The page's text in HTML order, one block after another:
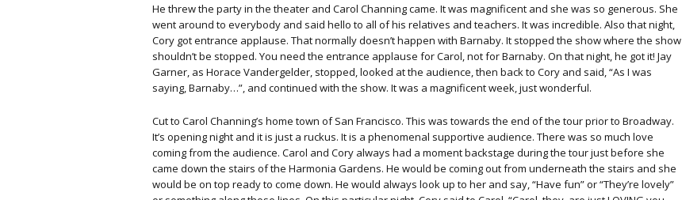
He threw the party in the theater and Carol Channing came. It was magnificent and she was so generous. She
went around to everybody and said hello to all of his relatives and teachers. It was incredible. Also that night,
Cory got entrance applause. That normally doesn’t happen with Barnaby. It stopped the show where the show
shouldn’t be stopped. You need the entrance applause for Carol, not for Barnaby. On that night, he got it! Jay
Garner, as Horace Vandergelder, stopped, looked at the audience, then back to Cory and said, “As I was
saying, Barnaby…”, and continued with the show. It was a magnificent week, just wonderful.
Cut to Carol Channing’s home town of San Francisco. This was towards the end of the tour prior to Broadway.
It’s opening night and it is just a ruckus. It is a phenomenal supportive audience. There was so much love
coming from the audience. Carol and Cory always had a moment backstage during the tour just before she
came down the stairs of the Harmonia Gardens. He would be coming out from underneath the stairs and she
would be on top ready to come down. He would always look up to her and say, “Have fun” or “They’re lovely”